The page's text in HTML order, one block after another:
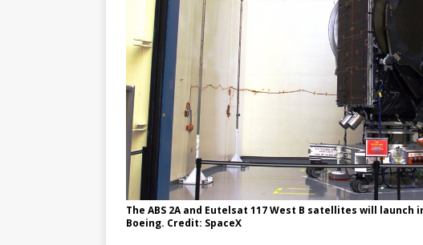
The ABS 2A and Eutelsat 117 West B satellites will
Boeing. Credit: SpaceX